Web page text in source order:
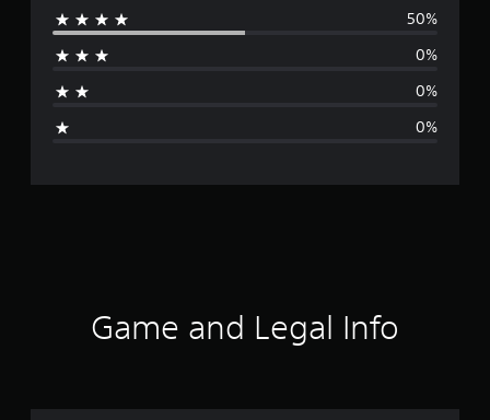
r
g
r
g
50%
0%
0%
0%
Game and Legal Info